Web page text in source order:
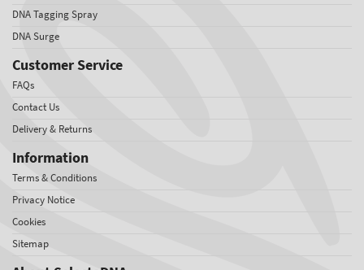
DNA Tagging Spray
DNA Surge
Customer Service
FAQs
Contact Us
Delivery & Returns
Information
Terms & Conditions
Privacy Notice
Cookies
Sitemap